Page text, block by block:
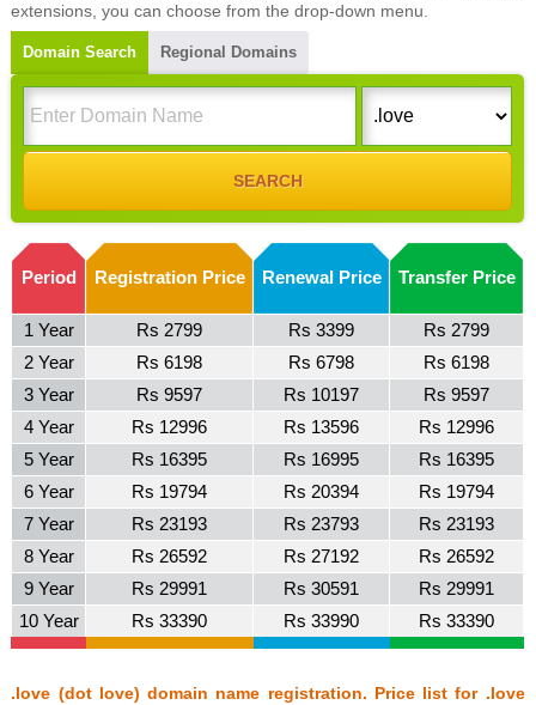
extensions, you can choose from the drop-down menu.
Domain Search Regional Domains
Period Registration Price Renewal Price Transfer Price
1 Year Rs 2799 Rs 3399
Rs 2799
2 Year
Rs 6198 Rs 6798
Rs 6198
3 Year
Rs 9597 Rs 10197
Rs 9597
4 Year
Rs 12996 Rs 13596
Rs 12996
5 Year
Rs 16395 Rs 16995
Rs 16395
6 Year
Rs 19794 Rs 20394
Rs 19794
7 Year
Rs 23193 Rs 23793
Rs 23193
8 Year
Rs 26592 Rs 27192
Rs 26592
9 Year
Rs 29991 Rs 30591
Rs 29991
10 Year
Rs 33390 Rs 33990 Rs 33390
.love (dot love) domain name registration. Price list for .love